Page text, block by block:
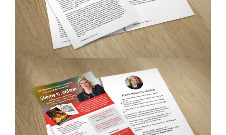
James Pogue fliers
Sherrie C. Wilson brochures